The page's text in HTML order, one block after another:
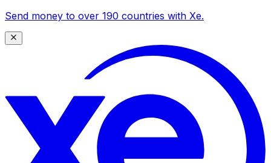
Send money to over 190 countries with Xe.